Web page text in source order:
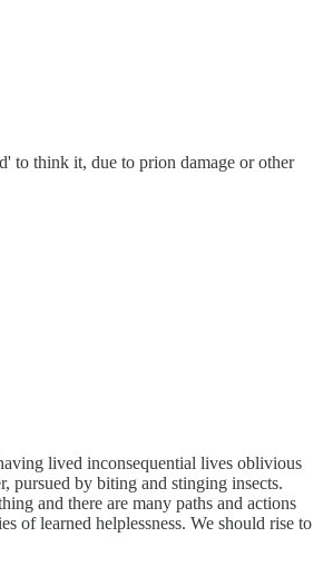
to think it, due to prion damage or other
lived inconsequential lives oblivious
pursued by biting and stinging insects.
and there are many paths and actions
of learned helplessness. We should rise to